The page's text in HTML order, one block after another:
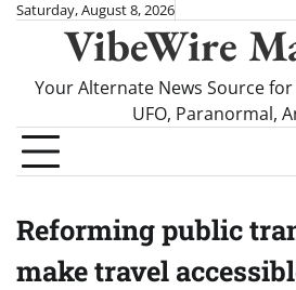
SkipSaturday, August 8, 2026
VibeWire
Your Alternate News Source
UFO, Paranormal,
Reforming public
make travel